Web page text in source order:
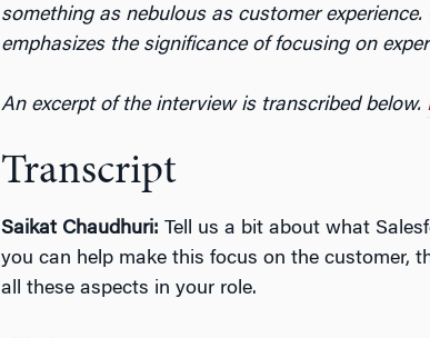
something as nebulous as customer
emphasizes the significance of focusing on
An excerpt of the interview is transcribed below.
Transcript
Saikat Chaudhuri: Tell us a bit about what
you can help make this focus on the customer,
all these aspects in your role.